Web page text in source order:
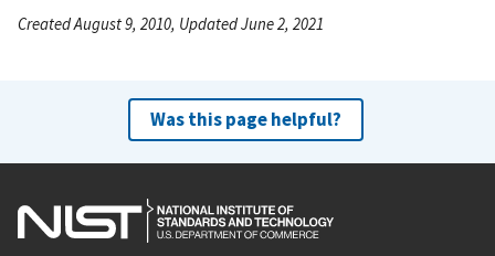
Created August 9, 2010, Updated June 2, 2021
Was this page helpful?